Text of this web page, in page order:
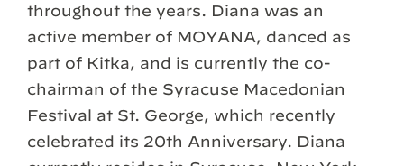
throughout the years. Diana was an
active member of MOYANA, danced as
part of Kitka, and is currently the co-
chairman of the Syracuse Macedonian
Festival at St. George, which recently
celebrated its 20th Anniversary. Diana